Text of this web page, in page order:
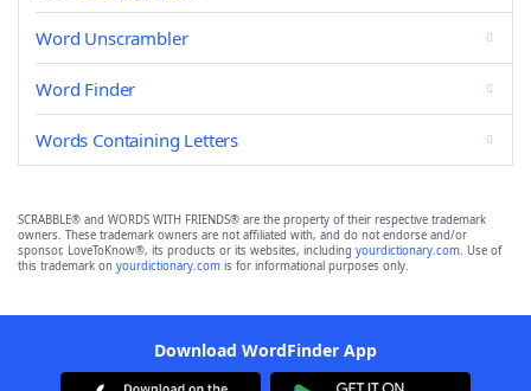
Word Unscrambler
Word Finder
Words Containing Letters
SCRABBLE® and WORDS WITH FRIENDS® are the property of their respective trademark
owners. These trademark owners are not affiliated with, and do not endorse and/or
sponsor, LoveToKnow®, its products or its websites, including yourdictionary.com. Use of
this trademark on yourdictionary.com is for informational purposes only.
Download WordFinder App